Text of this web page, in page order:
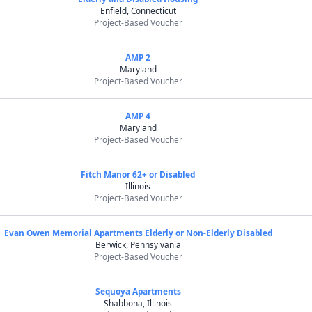
Enfield, Connecticut
Project-Based Voucher
AMP 2
Maryland
Project-Based Voucher
AMP 4
Maryland
Project-Based Voucher
Fitch Manor 62+ or Disabled
Illinois
Project-Based Voucher
Evan Owen Memorial Apartments Elderly or Non-Elderly Disabled
Berwick, Pennsylvania
Project-Based Voucher
Sequoya Apartments
Shabbona, Illinois